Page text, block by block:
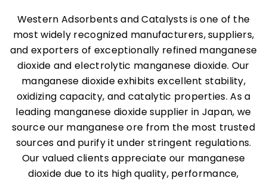
Western Adsorbents and Catalysts is one of the
most widely recognized manufacturers, suppliers,
and exporters of exceptionally refined manganese
dioxide and electrolytic manganese dioxide. Our
manganese dioxide exhibits excellent stability,
oxidizing capacity, and catalytic properties. As a
leading manganese dioxide supplier in Japan, we
source our manganese ore from the most trusted
sources and purify it under stringent regulations.
Our valued clients appreciate our manganese
dioxide due to its high quality, performance,